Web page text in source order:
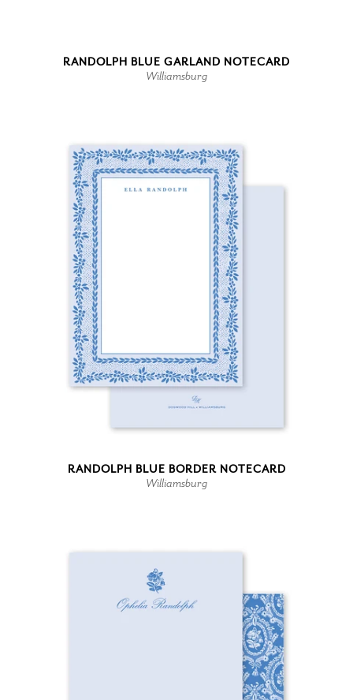
RANDOLPH BLUE GARLAND NOTECARD
Williamsburg
RANDOLPH BLUE BORDER NOTECARD
Williamsburg